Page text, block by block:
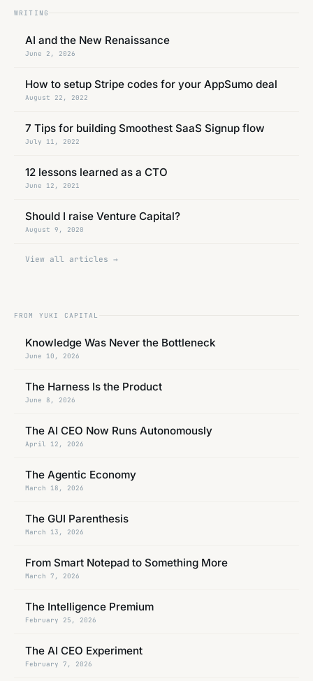
WRITING
AI and the New Renaissance
June 2, 2026
How to setup Stripe codes for your AppSumo deal
August 22, 2022
7 Tips for building Smoothest SaaS Signup flow
July 11, 2022
12 lessons learned as a CTO
June 12, 2021
Should I raise Venture Capital?
August 9, 2020
View all articles →
FROM YUKI CAPITAL
Knowledge Was Never the Bottleneck
June 10, 2026
The Harness Is the Product
June 8, 2026
The AI CEO Now Runs Autonomously
April 12, 2026
The Agentic Economy
March 18, 2026
The GUI Parenthesis
March 13, 2026
From Smart Notepad to Something More
March 7, 2026
The Intelligence Premium
February 25, 2026
The AI CEO Experiment
February 7, 2026